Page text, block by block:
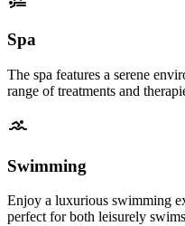
Spa
The spa features a serene
range of treatments and
Swimming
Enjoy a luxurious swimming
perfect for both leisurely